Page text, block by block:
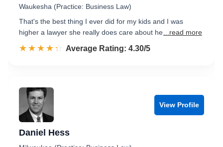
Waukesha (Practice: Business Law)
That's the best thing I ever did for my kids and I was
higher a lawyer she really does care about he ...read more
☆☆☆☆☆
★★★★★ Rated 4.3 out of 5
Average Rating: 4.30/5
View Profile
Daniel Hess